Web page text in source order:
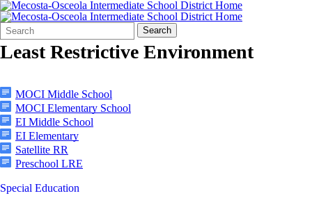
Search
Form
Quick
Search:
Search
Least Restrictive Environment
MOCI Middle School
MOCI Elementary School
EI Middle School
EI Elementary
Satellite RR
Preschool LRE
Special Education